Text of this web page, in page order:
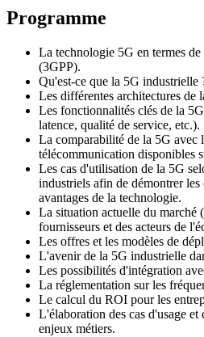
Programme
La technologie 5G en termes
(3GPP).
Qu'est-ce que la 5G industrielle
Les différentes architectures de
Les fonctionnalités clés de la
latence, qualité de service, etc.).
La comparabilité de la 5G avec
télécommunication disponibles
Les cas d'utilisation de la 5G
industriels afin de démontrer
avantages de la technologie.
La situation actuelle du marché
fournisseurs et des acteurs de
Les offres et les modèles de
L'avenir de la 5G industrielle
Les possibilités d'intégration
La réglementation sur les
Le calcul du ROI pour les
L'élaboration des cas d'usage
enjeux métiers.